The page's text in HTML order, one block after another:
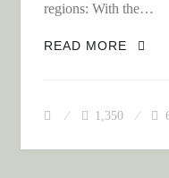
regions: With the…
READ MORE
1,350